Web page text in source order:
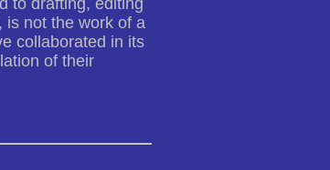
to drafting, editing
is not the work of a
collaborated in its
of their